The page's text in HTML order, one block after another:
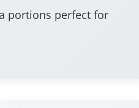
portions perfect for